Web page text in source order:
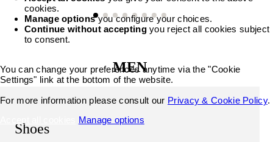
MEN
Shoes
cookies.
Manage optionsyou configure your choices.
Continue without acceptingyou reject all cookies subject
to consent.
You can change your preferences anytime via the "Cookie
Settings" link at the bottom of the website.
For more information please consult our Privacy & Cookie Policy.
Manage options